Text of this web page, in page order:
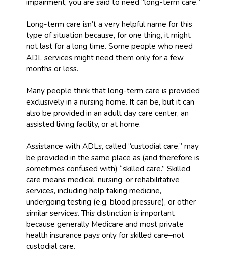
Long-term care isn’t a very helpful name for this
type of situation because, for one thing, it might
not last for a long time. Some people who need
ADL services might need them only for a few
months or less.
Many people think that long-term care is provided
exclusively in a nursing home. It can be, but it can
also be provided in an adult day care center, an
assisted living facility, or at home.
Assistance with ADLs, called “custodial care,” may
be provided in the same place as (and therefore is
sometimes confused with) “skilled care.” Skilled
care means medical, nursing, or rehabilitative
services, including help taking medicine,
undergoing testing (e.g. blood pressure), or other
similar services. This distinction is important
because generally Medicare and most private
health insurance pays only for skilled care–not
custodial care.